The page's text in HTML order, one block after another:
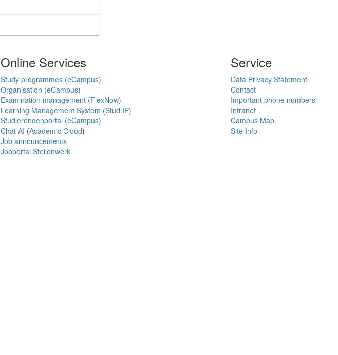
Online Services
Study programmes (eCampus)
Organisation (eCampus)
Examination management (FlexNow)
Learning Management System (Stud.IP)
Studierendenportal (eCampus)
Chat AI (Academic Cloud)
Job announcements
Jobportal Stellenwerk
Service
Data Privacy Statement
Contact
Important phone numbers
Intranet
Campus Map
Site Info